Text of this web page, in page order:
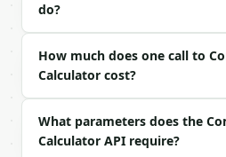
Example request body:
```json
"annual_rate_percent":
  "years": 10,
  "compounding": "monthly"
do?
How much does one call to
Calculator cost?
What parameters does the
Calculator API require?